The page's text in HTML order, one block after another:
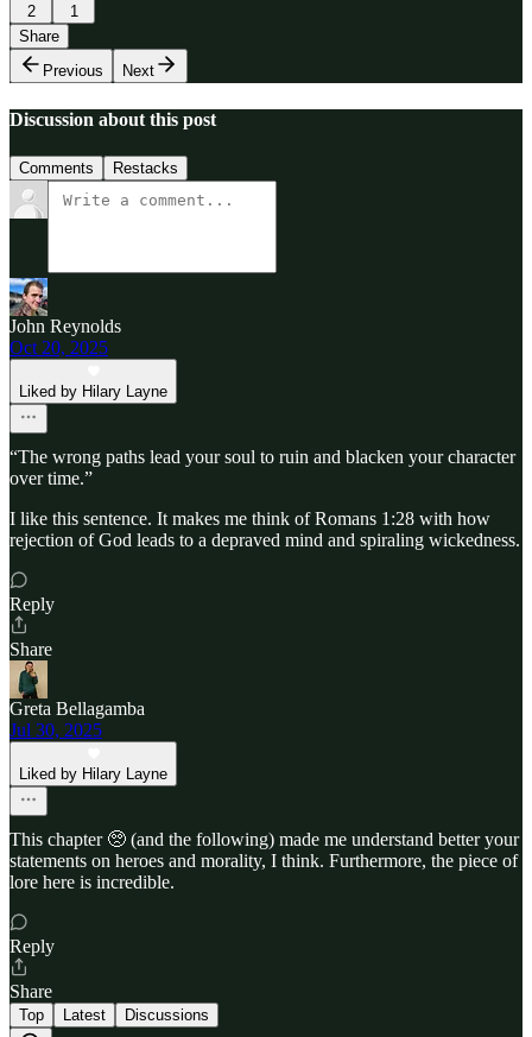
2
1
Share
Previous
Next
Discussion about this post
Comments Restacks
John Reynolds
Oct 20, 2025
Liked by Hilary Layne
“The wrong paths lead your soul to ruin and blacken your character
over time.”
I like this sentence. It makes me think of Romans 1:28 with how
rejection of God leads to a depraved mind and spiraling wickedness.
Reply
Share
Greta Bellagamba
Jul 30, 2025
Liked by Hilary Layne
This chapter 🥺 (and the following) made me understand better your
statements on heroes and morality, I think. Furthermore, the piece of
lore here is incredible.
Reply
Share
Top Latest Discussions